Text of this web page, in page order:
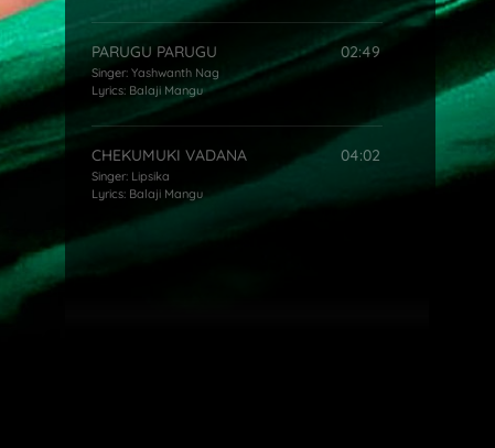
PARUGU PARUGU
Singer:Yashwanth Nag
Lyrics: Balaji Mangu
02:49
CHEKUMUKI VADANA
Singer: Lipsika
Lyrics: Balaji Mangu
04:02